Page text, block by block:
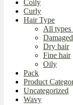
Coily
Curly
Hair Type
All types
Dry hair
Fine hair
Oily
Pack
Product
Uncategorized
Wavy